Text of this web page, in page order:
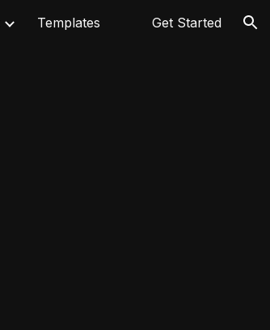
Templates Get Started